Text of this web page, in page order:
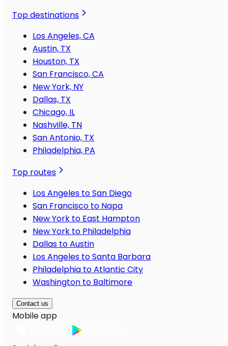
Top destinations
Los Angeles, CA
Austin, TX
Houston, TX
San Francisco, CA
New York, NY
Dallas, TX
Chicago, IL
Nashville, TN
San Antonio, TX
Philadelphia, PA
Top routes
Los Angeles to San Diego
San Francisco to Napa
New York to East Hampton
New York to Philadelphia
Dallas to Austin
Los Angeles to Santa Barbara
Philadelphia to Atlantic City
Washington to Baltimore
Contact us
Mobile app